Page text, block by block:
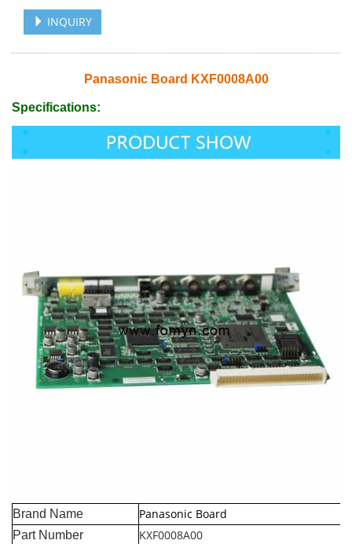
INQUIRY
Panasonic Board KXF0008A00
Specifications:
Brand Name Panasonic Board
Part Number KXF0008A00